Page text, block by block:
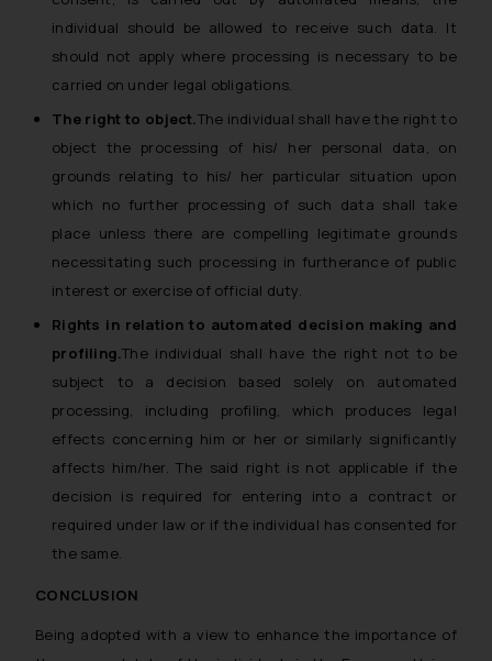
individual should be allowed to receive such data. It
should not apply where processing is necessary to be
carried on under legal obligations.
The right to object.The individual shall have the right to
object the processing of his/ her personal data, on
grounds relating to his/ her particular situation upon
which no further processing of such data shall take
place unless there are compelling legitimate grounds
necessitating such processing in furtherance of public
interest or exercise of official duty.
Rights in relation to automated decision making and
profiling.The individual shall have the right not to be
subject to a decision based solely on automated
processing, including profiling, which produces legal
effects concerning him or her or similarly significantly
affects him/her. The said right is not applicable if the
decision is required for entering into a contract or
required under law or if the individual has consented for
the same.
CONCLUSION
Being adopted with a view to enhance the importance of